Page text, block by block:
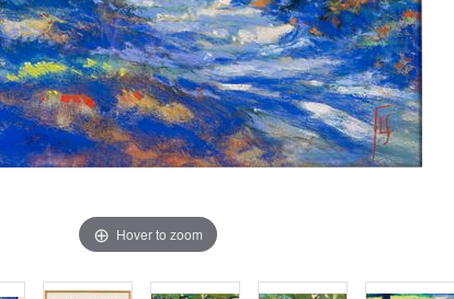
Hover to zoom